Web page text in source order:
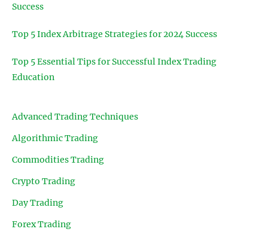
Success
Top 5 Index Arbitrage Strategies for 2024 Success
Top 5 Essential Tips for Successful Index Trading
Education
Advanced Trading Techniques
Algorithmic Trading
Commodities Trading
Crypto Trading
Day Trading
Forex Trading